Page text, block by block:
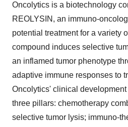
Oncolytics is a biotechnology
REOLYSIN, an immuno-
potential treatment for a variety
compound induces selective
an inflamed tumor phenotype
adaptive immune responses to
Oncolytics' clinical
three pillars: chemotherapy
selective tumor lysis; immuno-